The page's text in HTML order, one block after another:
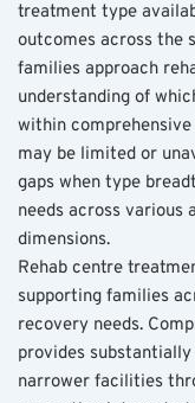
treatment type
outcomes across the
families approach
understanding of
within
may be limited or
gaps when type
needs across
dimensions.
Rehab centre
supporting families
recovery needs.
provides
narrower facilities